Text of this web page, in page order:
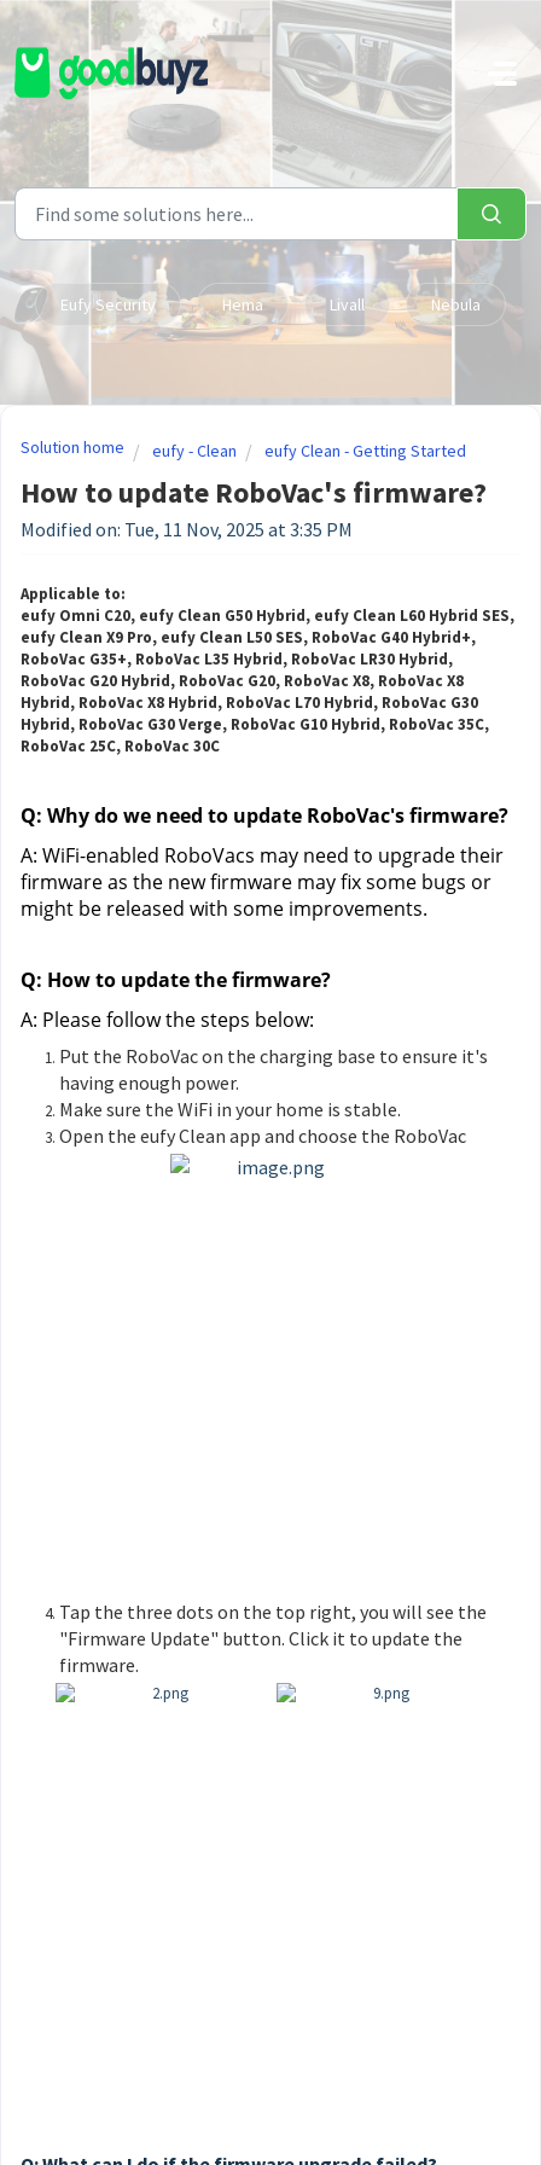
Skip to main content
Eufy Security Hema Livall Nebula
Solution home eufy - Clean eufy Clean - Getting Started
How to update RoboVac's firmware?
Modified on: Tue, 11 Nov, 2025 at 3:35 PM
Applicable to:
eufy Omni C20, eufy Clean G50 Hybrid, eufy Clean L60 Hybrid SES,
eufy Clean X9 Pro, eufy Clean L50 SES, RoboVac G40 Hybrid+,
RoboVac G35+, RoboVac L35 Hybrid, RoboVac LR30 Hybrid,
RoboVac G20 Hybrid, RoboVac G20, RoboVac X8, RoboVac X8
Hybrid, RoboVac X8 Hybrid, RoboVac L70 Hybrid, RoboVac G30
Hybrid, RoboVac G30 Verge, RoboVac G10 Hybrid, RoboVac 35C,
RoboVac 25C, RoboVac 30C
Q: Why do we need to update RoboVac's firmware?
A: WiFi-enabled RoboVacs may need to upgrade their
firmware as the new firmware may fix some bugs or
might be released with some improvements.
Q: How to update the firmware?
A: Please follow the steps below:
Put the RoboVac on the charging base to ensure it's
having enough power.
Make sure the WiFi in your home is stable.
Open the eufy Clean app and choose the RoboVac
Tap the three dots on the top right, you will see the
"Firmware Update" button. Click it to update the
firmware.